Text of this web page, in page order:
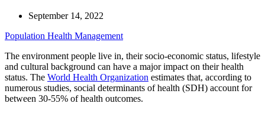
September 14, 2022
Population Health Management
The environment people live in, their socio-economic status, lifestyle
and cultural background can have a major impact on their health
status. The World Health Organization estimates that, according to
numerous studies, social determinants of health (SDH) account for
between 30-55% of health outcomes.